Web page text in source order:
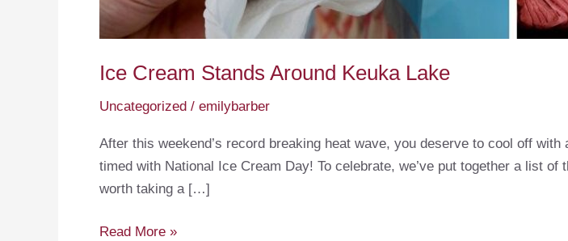
Ice Cream Stands Around Keuka Lake
Uncategorized / emilybarber
After this weekend’s record breaking heat wave, you deserve to cool off
timed with National Ice Cream Day! To celebrate, we’ve put together a list
worth taking a […]
Ice
Read More »